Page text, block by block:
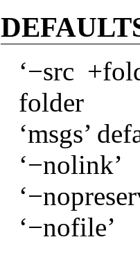
‘−src
folder
‘msgs’
‘−nolink’
‘−nofile’